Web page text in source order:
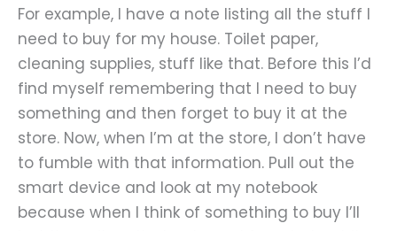
For example, I have a note listing all the stuff I
need to buy for my house. Toilet paper,
cleaning supplies, stuff like that. Before this I’d
find myself remembering that I need to buy
something and then forget to buy it at the
store. Now, when I’m at the store, I don’t have
to fumble with that information. Pull out the
smart device and look at my notebook
because when I think of something to buy I’ll